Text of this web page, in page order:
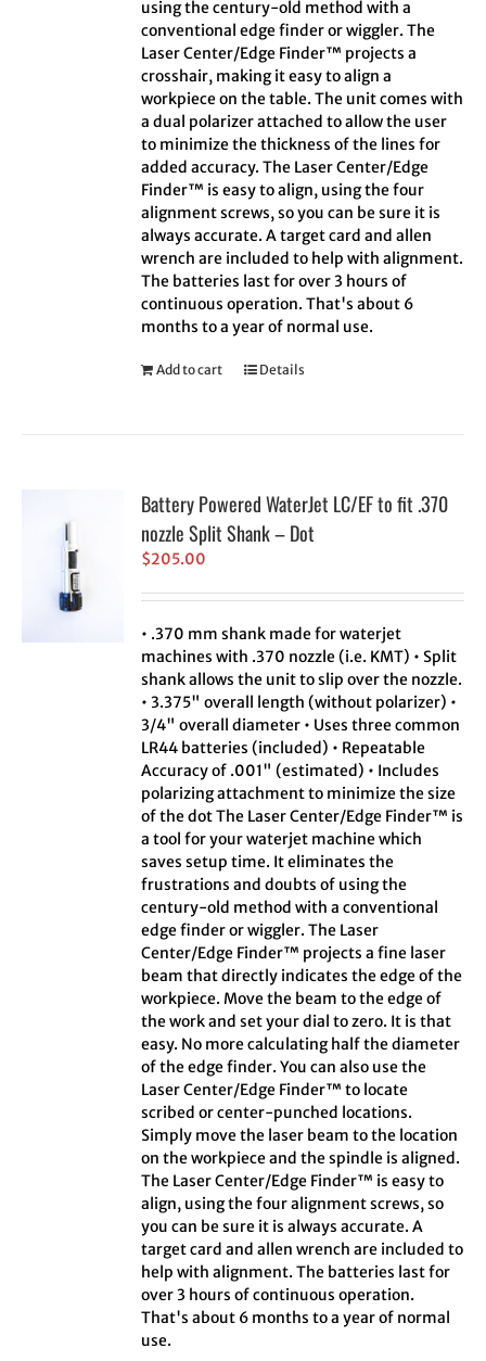
using the century-old method with a
conventional edge finder or wiggler. The
Laser Center/Edge Finder™ projects a
crosshair, making it easy to align a
workpiece on the table. The unit comes with
a dual polarizer attached to allow the user
to minimize the thickness of the lines for
added accuracy. The Laser Center/Edge
Finder™ is easy to align, using the four
alignment screws, so you can be sure it is
always accurate. A target card and allen
wrench are included to help with alignment.
The batteries last for over 3 hours of
continuous operation. That's about 6
months to a year of normal use.
Add to cart Details
Battery Powered WaterJet LC/EF to fit .370
nozzle Split Shank – Dot
$205.00
• .370 mm shank made for waterjet
machines with .370 nozzle (i.e. KMT) • Split
shank allows the unit to slip over the nozzle.
• 3.375" overall length (without polarizer) •
3/4" overall diameter • Uses three common
LR44 batteries (included) • Repeatable
Accuracy of .001" (estimated) • Includes
polarizing attachment to minimize the size
of the dot The Laser Center/Edge Finder™ is
a tool for your waterjet machine which
saves setup time. It eliminates the
frustrations and doubts of using the
century-old method with a conventional
edge finder or wiggler. The Laser
Center/Edge Finder™ projects a fine laser
beam that directly indicates the edge of the
workpiece. Move the beam to the edge of
the work and set your dial to zero. It is that
easy. No more calculating half the diameter
of the edge finder. You can also use the
Laser Center/Edge Finder™ to locate
scribed or center-punched locations.
Simply move the laser beam to the location
on the workpiece and the spindle is aligned.
The Laser Center/Edge Finder™ is easy to
align, using the four alignment screws, so
you can be sure it is always accurate. A
target card and allen wrench are included to
help with alignment. The batteries last for
over 3 hours of continuous operation.
That's about 6 months to a year of normal
use.